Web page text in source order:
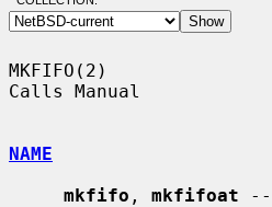
MKFIFO(2)
Calls Manual
NAME
mkfifo , mkfifoat --